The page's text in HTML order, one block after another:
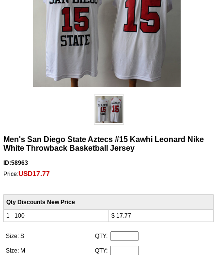
Men's San Diego State Aztecs #15 Kawhi Leonard Nike
White Throwback Basketball Jersey
ID:58963
Price:USD17.77
Qty Discounts New Price
1 - 100
$ 17.77
Size: S QTY:
Size: M QTY: